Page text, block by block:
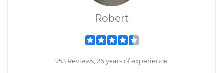
Robert
253 Reviews; 26 years of experience